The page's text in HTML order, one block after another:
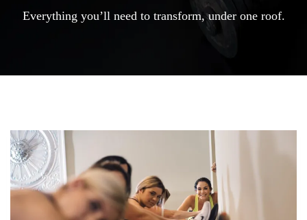
Everything you’ll need to transform, under one roof.